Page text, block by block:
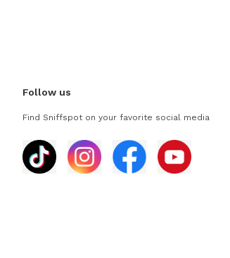
Follow us
Find Sniffspot on your favorite social media